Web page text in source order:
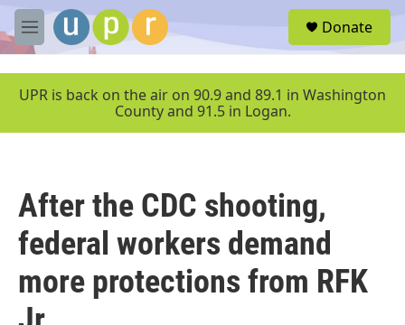
Skip to main content
M
e
u
Donate
UPR is back on the air on 90.9 and 89.1 in Washington
County and 91.5 in Logan.
After the CDC shooting,
federal workers demand
more protections from RFK